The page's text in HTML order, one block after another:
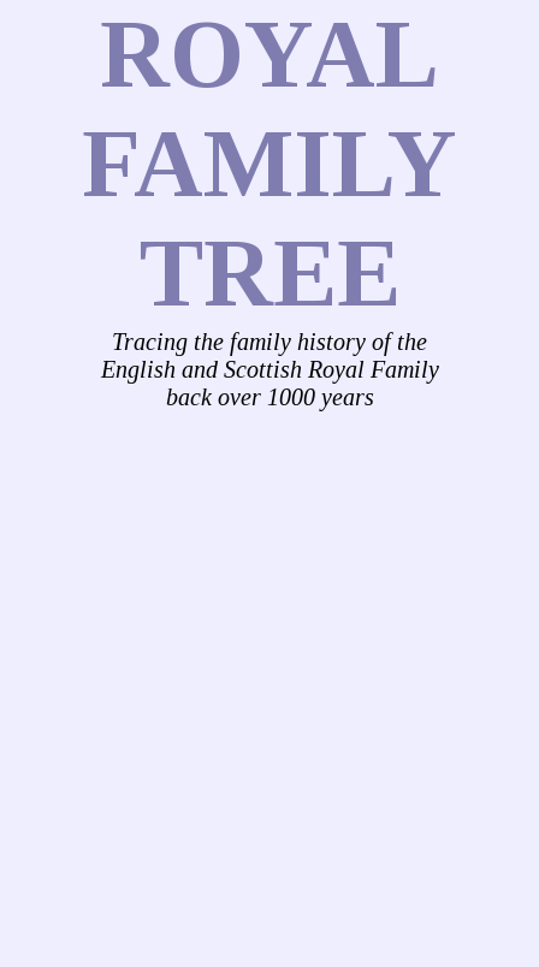
ROYAL
FAMILY
TREE
Tracing the family history of the
English and Scottish Royal Family
back over 1000 years